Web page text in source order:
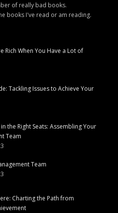
of really bad books.
books I've read or am reading.
Rich When You Have a Lot of
Tackling Issues to Achieve Your
the Right Seats: Assembling Your
Team
Team
Charting the Path from